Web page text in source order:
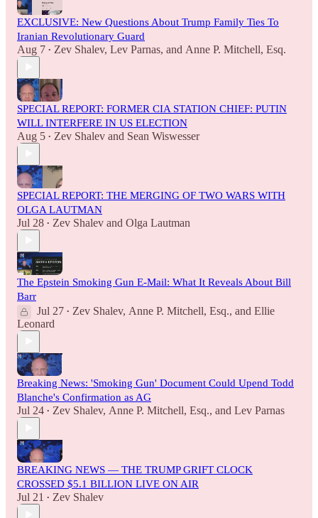
EXCLUSIVE: New Questions About Trump Family Ties To
Iranian Revolutionary Guard
Aug 7 • Zev Shalev, Lev Parnas, and Anne P. Mitchell, Esq.
SPECIAL REPORT: FORMER CIA STATION CHIEF: PUTIN
WILL INTERFERE IN US ELECTION
Aug 5 • Zev Shalev and Sean Wiswesser
SPECIAL REPORT: THE MERGING OF TWO WARS WITH
OLGA LAUTMAN
Jul 28 • Zev Shalev and Olga Lautman
The Epstein Smoking Gun E-Mail: What It Reveals About Bill
Barr
Jul 27 • Zev Shalev, Anne P. Mitchell, Esq., and Ellie
Leonard
Breaking News: 'Smoking Gun' Document Could Upend Todd
Blanche's Confirmation as AG
Jul 24 • Zev Shalev, Anne P. Mitchell, Esq., and Lev Parnas
BREAKING NEWS — THE TRUMP GRIFT CLOCK
CROSSED $5.1 BILLION LIVE ON AIR
Jul 21 • Zev Shalev